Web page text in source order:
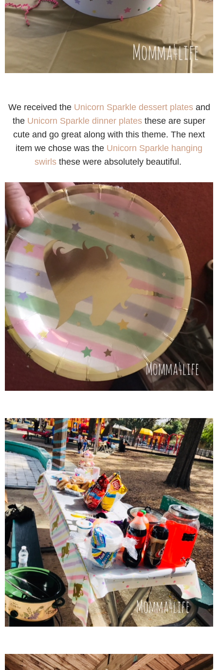
We received the Unicorn Sparkle dessert platesand
the Unicorn Sparkle dinner plates these are super
cute and go great along with this theme. The next
item we chose was the Unicorn Sparkle hanging
swirlsthese were absolutely beautiful.